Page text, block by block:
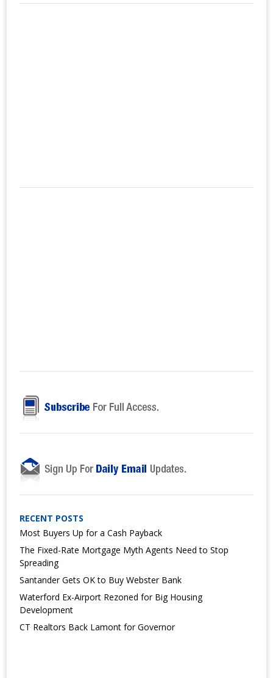
RECENT POSTS
Most Buyers Up for a Cash Payback
The Fixed-Rate Mortgage Myth Agents Need to Stop
Spreading
Santander Gets OK to Buy Webster Bank
Waterford Ex-Airport Rezoned for Big Housing
Development
CT Realtors Back Lamont for Governor